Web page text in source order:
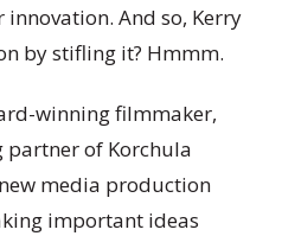
And so, Kerry
by stifling it? Hmmm.
winning filmmaker,
of Korchula
media production
important ideas